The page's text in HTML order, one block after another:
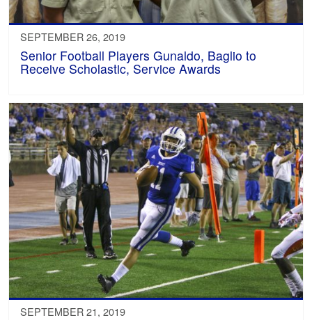
SEPTEMBER 26, 2019
Senior Football Players Gunaldo, Baglio to
Receive Scholastic, Service Awards
SEPTEMBER 21, 2019